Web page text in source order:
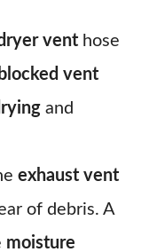
vent hose
blocked vent
and
exhaust vent
of debris. A
moisture